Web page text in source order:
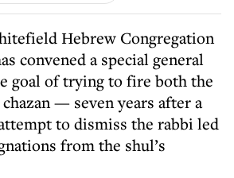
Hebrew Congregation
convened a special general
goal of trying to fire both the
chazan — seven years after a
to dismiss the rabbi led
from the shul’s